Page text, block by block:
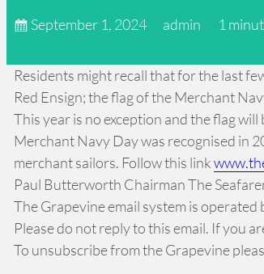
September 1, 2024 admin 1
Residents might recall that for the last
Red Ensign; the flag of the Merchant
This year is no exception and the flag
Merchant Navy Day was recognised in
merchant sailors. Follow this link
Paul Butterworth Chairman The Seafarers’
The Grapevine email system is operated
Please do not reply to this email. If you
To unsubscribe from the Grapevine